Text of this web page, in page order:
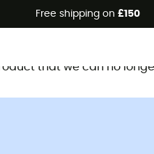
Free shipping on £150
that we can no